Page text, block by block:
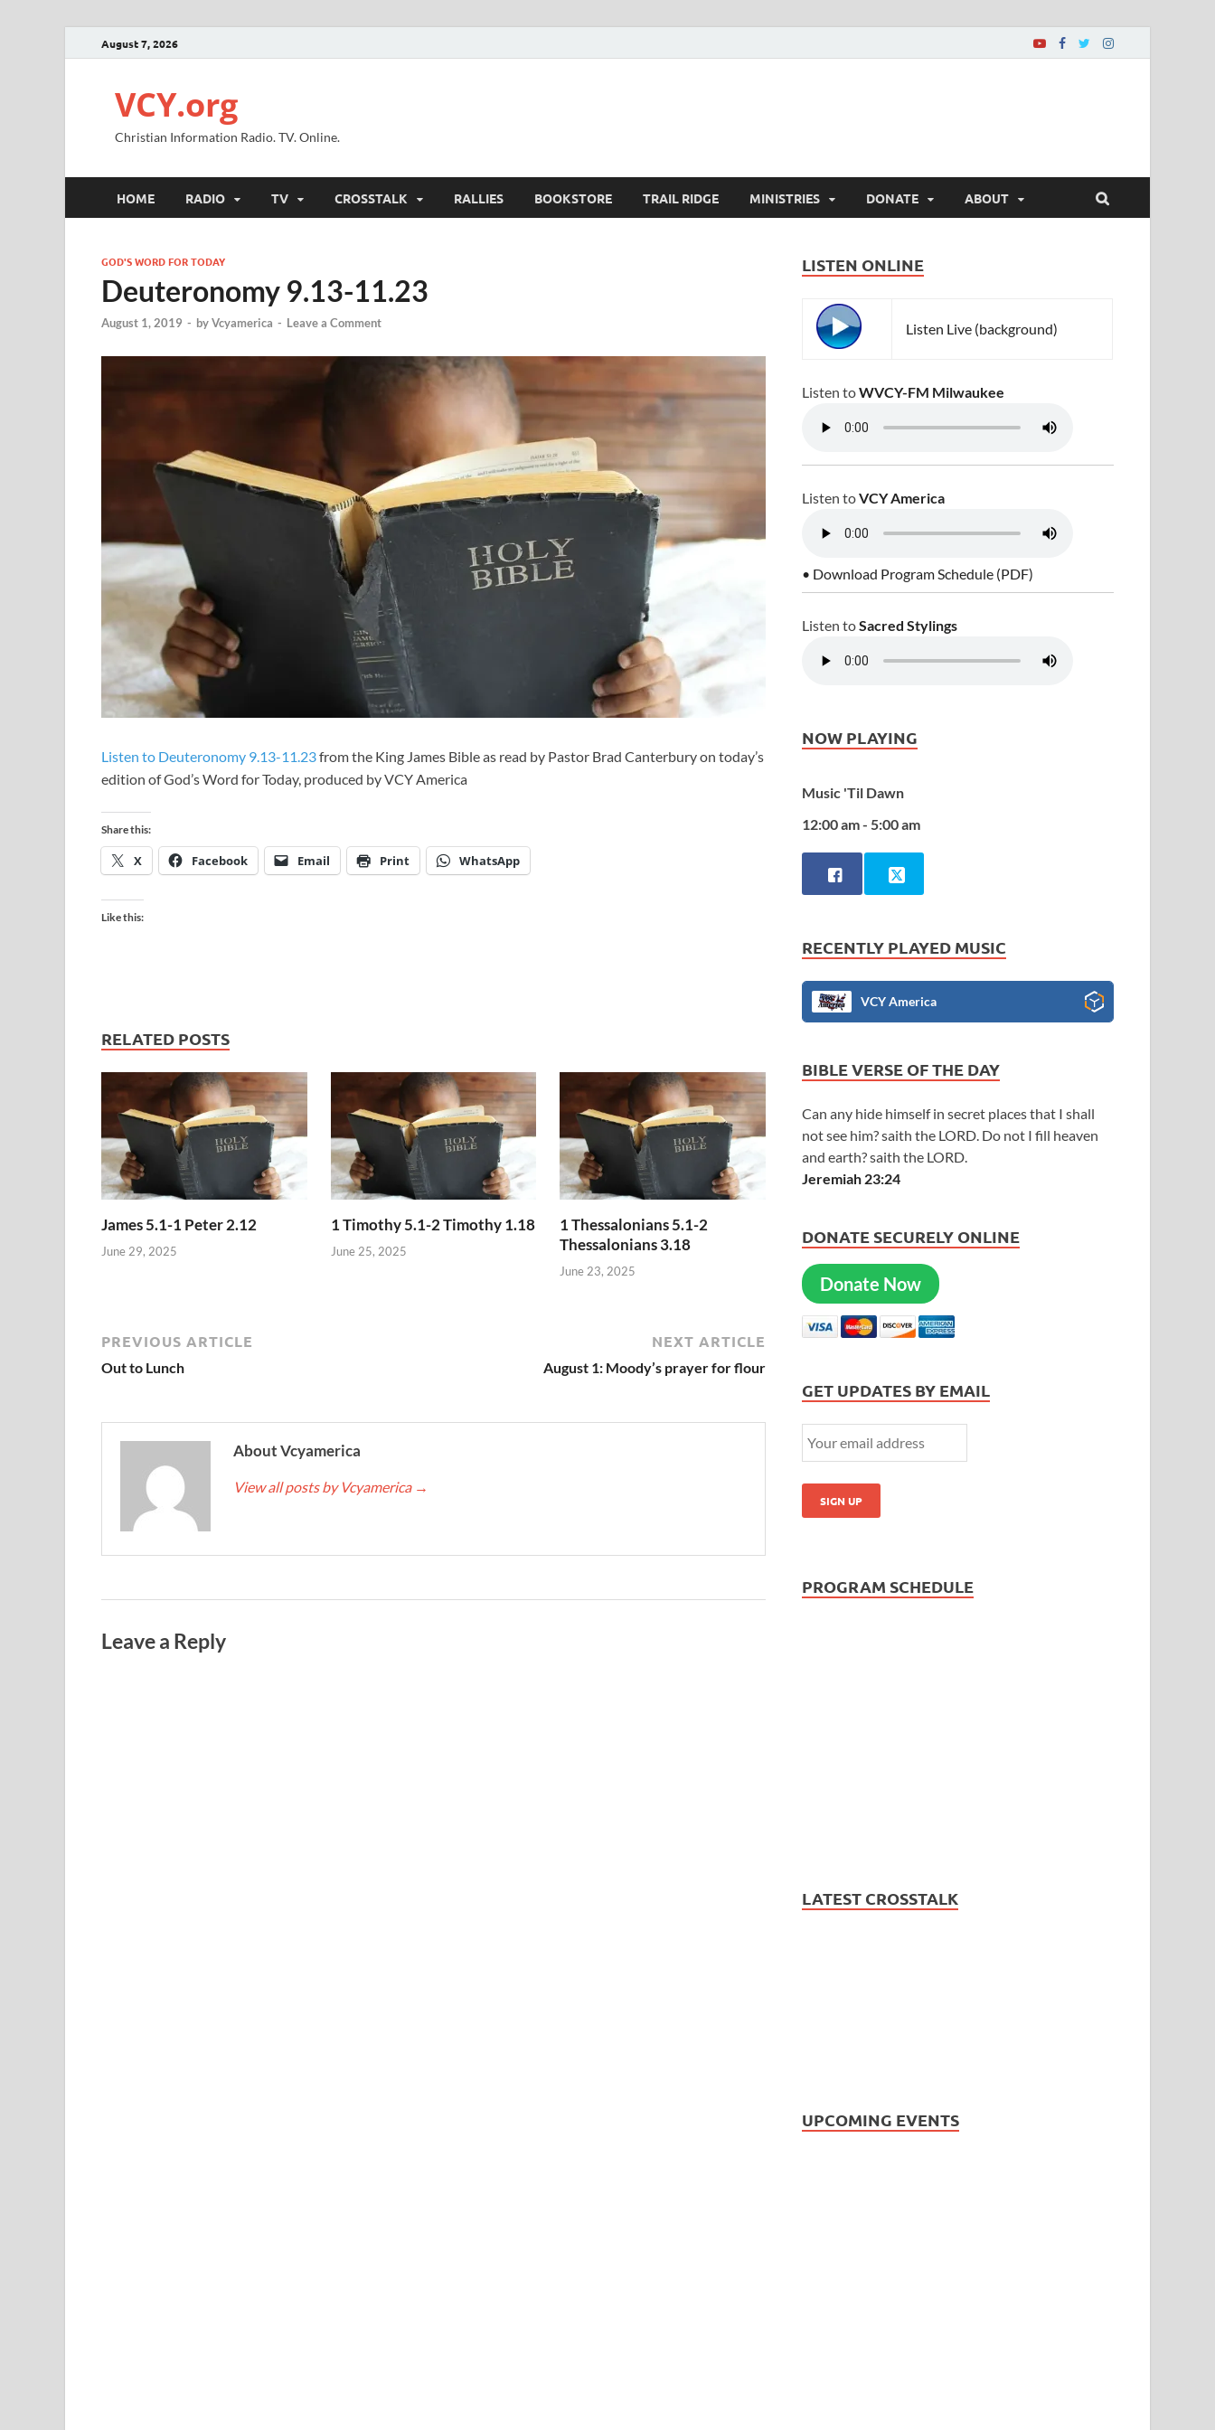
August 7, 2026
VCY.org
Christian Information Radio. TV. Online.
HOME RADIO TV CROSSTALK RALLIES BOOKSTORE TRAIL RIDGE MINISTRIES DONATE ABOUT
GOD'S WORD FOR TODAY
Deuteronomy 9.13-11.23
August 1, 2019 - byVcyamerica - Leave a Comment
Listen to Deuteronomy 9.13-11.23from the King James Bible as read by Pastor Brad Canterbury on today’s
edition of God’s Word for Today, produced by VCY America
Share this:
X Facebook Email Print WhatsApp
Like this:
RELATED POSTS
James 5.1-1 Peter 2.12
June 29, 2025
1 Timothy 5.1-2 Timothy 1.18
June 25, 2025
1 Thessalonians 5.1-2
Thessalonians 3.18
June 23, 2025
PREVIOUS ARTICLE
Out to Lunch
NEXT ARTICLE
August 1: Moody’s prayer for flour
About Vcyamerica
View all posts by Vcyamerica →
Leave a Reply
LISTEN ONLINE
Listen Live (background)
Listen toWVCY-FM Milwaukee
Listen toVCY America
• Download Program Schedule (PDF)
Listen toSacred Stylings
NOW PLAYING
Music 'Til Dawn
12:00 am - 5:00 am
RECENTLY PLAYED MUSIC
VCY America
BIBLE VERSE OF THE DAY
Can any hide himself in secret places that I shall
not see him? saith the LORD. Do not I fill heaven
and earth? saith the LORD.
Jeremiah 23:24
DONATE SECURELY ONLINE
Donate Now
GET UPDATES BY EMAIL
PROGRAM SCHEDULE
LATEST CROSSTALK
UPCOMING EVENTS